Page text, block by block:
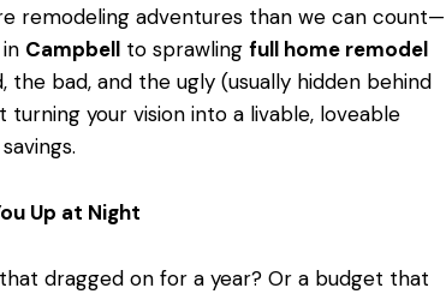
remodeling adventures than we can count—
Campbell to sprawling full home remodel
the bad, and the ugly (usually hidden behind
turning your vision into a livable, loveable
Up at Night
dragged on for a year? Or a budget that